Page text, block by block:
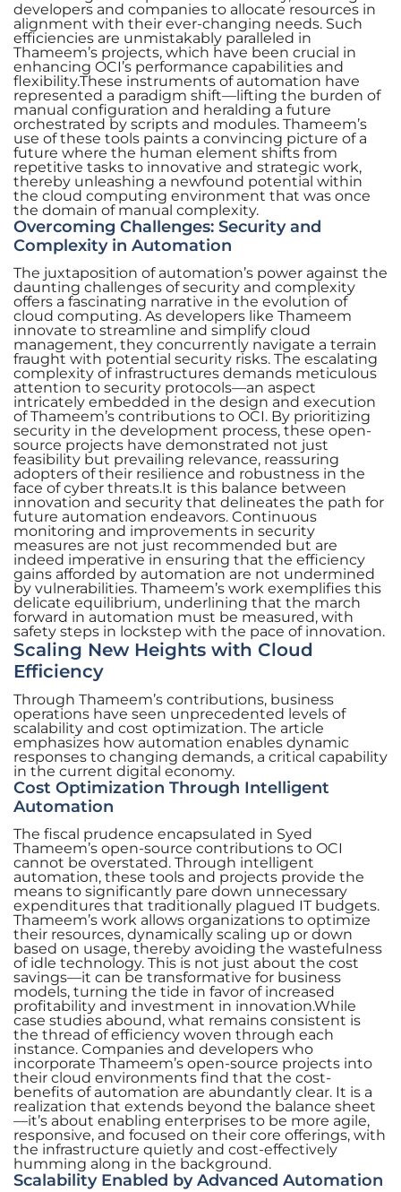
developers and companies to allocate resources in
alignment with their ever-changing needs. Such
efficiencies are unmistakably paralleled in
Thameem’s projects, which have been crucial in
enhancing OCI’s performance capabilities and
flexibility.These instruments of automation have
represented a paradigm shift—lifting the burden of
manual configuration and heralding a future
orchestrated by scripts and modules. Thameem’s
use of these tools paints a convincing picture of a
future where the human element shifts from
repetitive tasks to innovative and strategic work,
thereby unleashing a newfound potential within
the cloud computing environment that was once
the domain of manual complexity.
Overcoming Challenges: Security and
Complexity in Automation
The juxtaposition of automation’s power against the
daunting challenges of security and complexity
offers a fascinating narrative in the evolution of
cloud computing. As developers like Thameem
innovate to streamline and simplify cloud
management, they concurrently navigate a terrain
fraught with potential security risks. The escalating
complexity of infrastructures demands meticulous
attention to security protocols—an aspect
intricately embedded in the design and execution
of Thameem’s contributions to OCI. By prioritizing
security in the development process, these open-
source projects have demonstrated not just
feasibility but prevailing relevance, reassuring
adopters of their resilience and robustness in the
face of cyber threats.It is this balance between
innovation and security that delineates the path for
future automation endeavors. Continuous
monitoring and improvements in security
measures are not just recommended but are
indeed imperative in ensuring that the efficiency
gains afforded by automation are not undermined
by vulnerabilities. Thameem’s work exemplifies this
delicate equilibrium, underlining that the march
forward in automation must be measured, with
safety steps in lockstep with the pace of innovation.
Scaling New Heights with Cloud
Efficiency
Through Thameem’s contributions, business
operations have seen unprecedented levels of
scalability and cost optimization. The article
emphasizes how automation enables dynamic
responses to changing demands, a critical capability
in the current digital economy.
Cost Optimization Through Intelligent
Automation
The fiscal prudence encapsulated in Syed
Thameem’s open-source contributions to OCI
cannot be overstated. Through intelligent
automation, these tools and projects provide the
means to significantly pare down unnecessary
expenditures that traditionally plagued IT budgets.
Thameem’s work allows organizations to optimize
their resources, dynamically scaling up or down
based on usage, thereby avoiding the wastefulness
of idle technology. This is not just about the cost
savings—it can be transformative for business
models, turning the tide in favor of increased
profitability and investment in innovation.While
case studies abound, what remains consistent is
the thread of efficiency woven through each
instance. Companies and developers who
incorporate Thameem’s open-source projects into
their cloud environments find that the cost-
benefits of automation are abundantly clear. It is a
realization that extends beyond the balance sheet
—it’s about enabling enterprises to be more agile,
responsive, and focused on their core offerings, with
the infrastructure quietly and cost-effectively
humming along in the background.
Scalability Enabled by Advanced Automation